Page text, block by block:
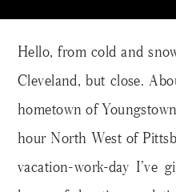
Hello, from cold and
Cleveland, but close.
hometown of
hour North West of
vacation-work-day I’ve